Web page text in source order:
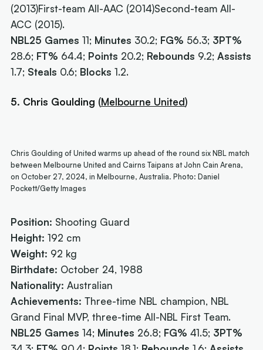
(2013)First-team All-AAC (2014)Second-team All-
ACC (2015).
NBL25 Games 11; Minutes 30.2; FG% 56.3; 3PT%
28.6; FT% 64.4; Points 20.2; Rebounds 9.2;Assists
1.7; Steals 0.6; Blocks 1.2.
5. Chris Goulding (Melbourne United)
Chris Goulding of United warms up ahead of the round six NBL match
between Melbourne United and Cairns Taipans at John Cain Arena,
on October 27, 2024, in Melbourne, Australia. Photo: Daniel
Pockett/Getty Images
Position: Shooting Guard
Height: 192 cm
Weight: 92 kg
Birthdate: October 24, 1988
Nationality: Australian
Achievements: Three-time NBL champion, NBL
Grand Final MVP, three-time All-NBL First Team.
NBL25 Games 14; Minutes 26.8; FG% 41.5; 3PT%